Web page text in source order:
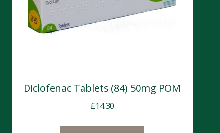
Diclofenac Tablets (84) 50mg POM
£14.30